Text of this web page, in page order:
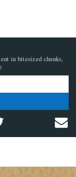
in bitesized chunks,